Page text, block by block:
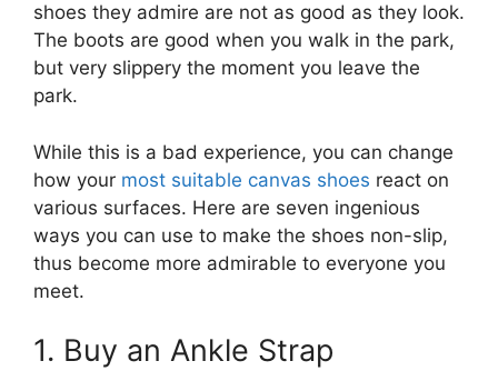
shoes they admire are not as good as they look.
The boots are good when you walk in the park,
but very slippery the moment you leave the
park.
While this is a bad experience, you can change
how your most suitable canvas shoes react on
various surfaces. Here are seven ingenious
ways you can use to make the shoes non-slip,
thus become more admirable to everyone you
meet.
1. Buy an Ankle Strap